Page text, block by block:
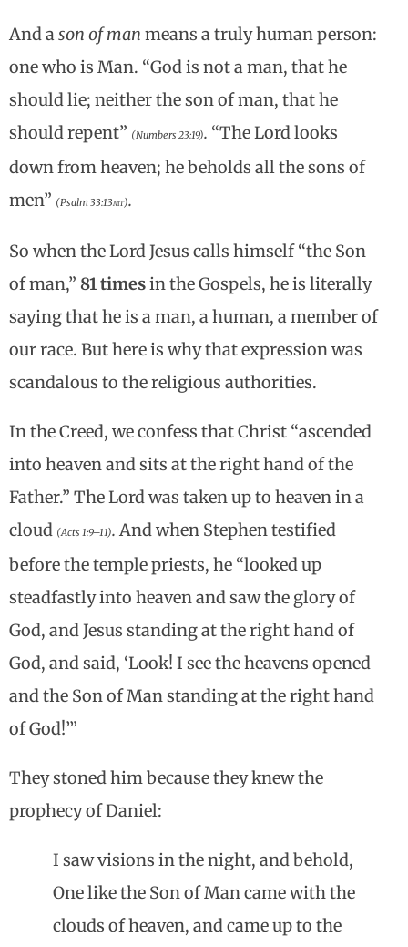
And ason of man means a truly human person:
one who is Man. “God is not a man, that he
should lie; neither the son of man, that he
should repent” (Numbers 23:19). “The Lord looks
down from heaven; he beholds all the sons of
men” (Psalm 33:13mt).
So when the Lord Jesus calls himself “the Son
of man,” 81 timesin the Gospels, he is literally
saying that he is a man, a human, a member of
our race. But here is why that expression was
scandalous to the religious authorities.
In the Creed, we confess that Christ “ascended
into heaven and sits at the right hand of the
Father.” The Lord was taken up to heaven in a
cloud (Acts 1:9–11). And when Stephen testified
before the temple priests, he “looked up
steadfastly into heaven and saw the glory of
God, and Jesus standing at the right hand of
God, and said, ‘Look! I see the heavens opened
and the Son of Man standing at the right hand
of God!’”
They stoned him because they knew the
prophecy of Daniel:
I saw visions in the night, and behold,
One like the Son of Man came with the
clouds of heaven, and came up to the